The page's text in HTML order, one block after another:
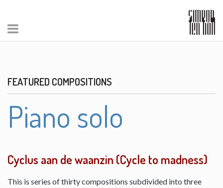
FEATURED COMPOSITIONS
Piano solo
Cyclus aan de waanzin (Cycle to madness)
This is series of thirty compositions subdivided into three